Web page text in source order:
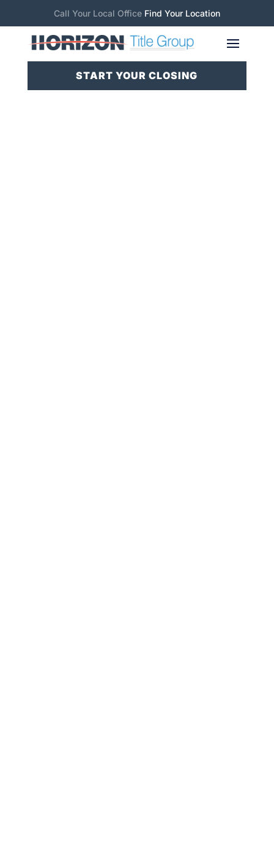
Call Your Local Office Find Your Location
START YOUR CLOSING